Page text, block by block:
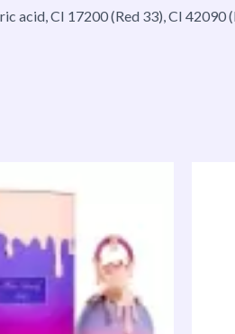
acid, CI 17200 (Red 33), CI 42090